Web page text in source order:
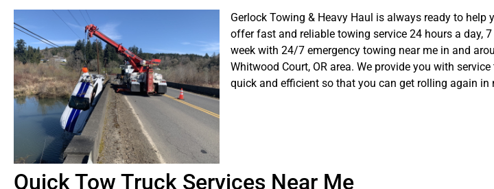
Gerlock Towing & Heavy Haul is always ready to help
offer fast and reliable towing service 24 hours a day, 7
week with 24/7 emergency towing near me in and
Whitwood Court, OR area. We provide you with
quick and efficient so that you can get rolling again in
Quick Tow Truck Services Near Me